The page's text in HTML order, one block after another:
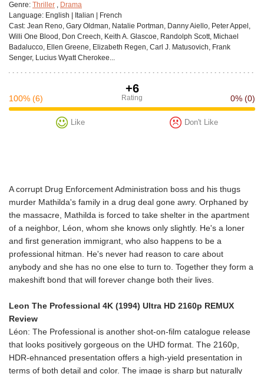
Genre: Thriller , Drama
Language: English | Italian | French
Cast: Jean Reno, Gary Oldman, Natalie Portman, Danny Aiello, Peter Appel,
Willi One Blood, Don Creech, Keith A. Glascoe, Randolph Scott, Michael
Badalucco, Ellen Greene, Elizabeth Regen, Carl J. Matusovich, Frank
Senger, Lucius Wyatt Cherokee...
+6
Rating
100% (6) 0% (0)
Like Don't Like
A corrupt Drug Enforcement Administration boss and his thugs
murder Mathilda's family in a drug deal gone awry. Orphaned by
the massacre, Mathilda is forced to take shelter in the apartment
of a neighbor, Léon, whom she knows only slightly. He's a loner
and first generation immigrant, who also happens to be a
professional hitman. He's never had reason to care about
anybody and she has no one else to turn to. Together they form a
makeshift bond that will forever change both their lives.
Leon The Professional 4K (1994) Ultra HD 2160p REMUX
Review
Léon: The Professional is another shot-on-film catalogue release
that looks positively gorgeous on the UHD format. The 2160p,
HDR-ehnanced presentation offers a high-yield presentation in
terms of both detail and color. The image is sharp but naturally